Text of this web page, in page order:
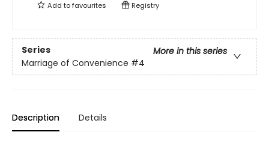
Add tofavourites Registry
Series
More in this series
Marriage of Convenience #4
Description Details